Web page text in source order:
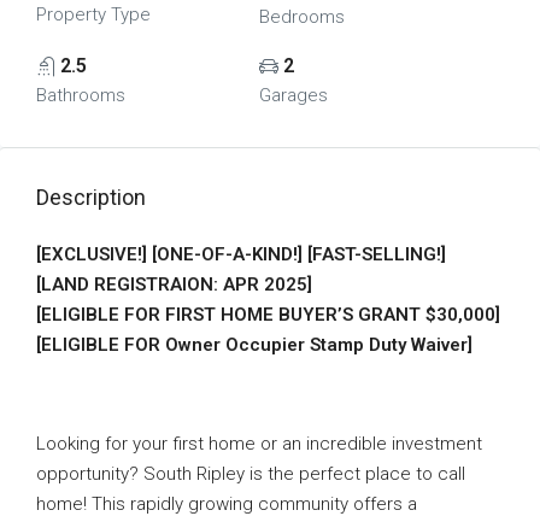
Property Type Bedrooms
2.5
Bathrooms
2
Garages
Description
[EXCLUSIVE!] [ONE-OF-A-KIND!] [FAST-SELLING!]
[LAND REGISTRAION: APR 2025]
[ELIGIBLE FOR FIRST HOME BUYER’S GRANT $30,000]
[ELIGIBLE FOR Owner Occupier Stamp Duty Waiver]
Looking for your first home or an incredible investment
opportunity? South Ripley is the perfect place to call
home! This rapidly growing community offers a